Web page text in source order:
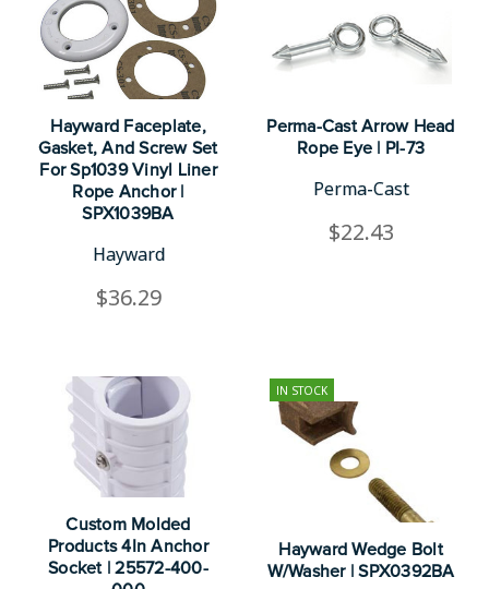
Hayward Faceplate,
Gasket, And Screw Set
For Sp1039 Vinyl Liner
Rope Anchor |
SPX1039BA
Hayward
$36.29
Perma-Cast Arrow Head
Rope Eye | PI-73
Perma-Cast
$22.43
Custom Molded
Products 4In Anchor
Socket | 25572-400-
IN STOCK
Hayward Wedge Bolt
W/Washer | SPX0392BA